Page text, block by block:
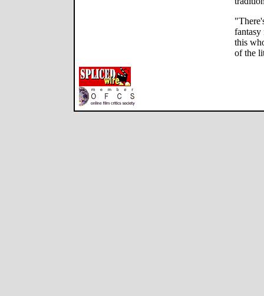
fantasy
this
of the